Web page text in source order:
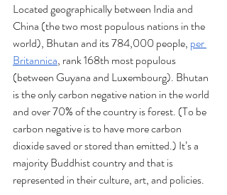
Located geographically between India and
China (the two most populous nations in the
world), Bhutan and its 784,000 people, per
Britannica, rank 168th most populous
(between Guyana and Luxembourg). Bhutan
is the only carbon negative nation in the world
and over 70% of the country is forest. (To be
carbon negative is to have more carbon
dioxide saved or stored than emitted.) It’s a
majority Buddhist country and that is
represented in their culture, art, and policies.